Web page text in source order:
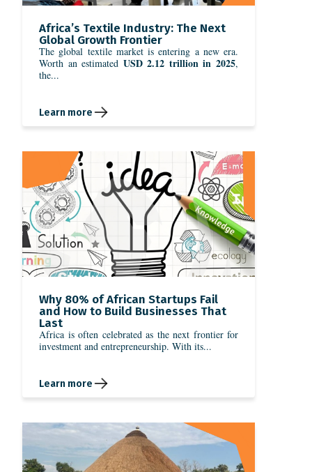
Africa’s Textile Industry: The Next
Global Growth Frontier
The global textile market is entering a new era.
Worth an estimated USD 2.12 trillion in 2025,
the...
Learn more
Why 80% of African Startups Fail
and How to Build Businesses That
Last
Africa is often celebrated as the next frontier for
investment and entrepreneurship. With its...
Learn more